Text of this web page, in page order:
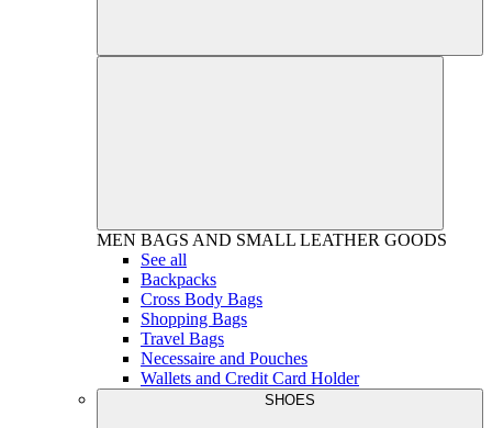
MEN BAGS AND SMALL LEATHER GOODS
See all
Backpacks
Cross Body Bags
Shopping Bags
Travel Bags
Necessaire and Pouches
Wallets and Credit Card Holder
SHOES